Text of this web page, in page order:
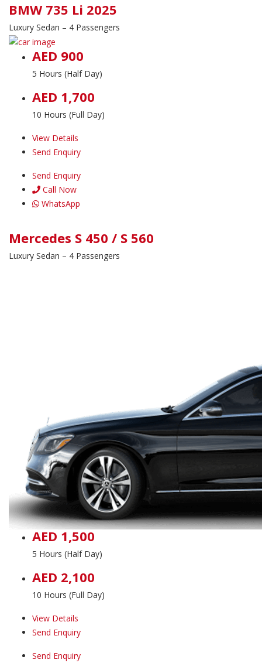
BMW 735 Li 2025
Luxury Sedan – 4 Passengers
AED 900
5 Hours (Half Day)
AED 1,700
10 Hours (Full Day)
View Details
Send Enquiry
Send Enquiry
Call Now
WhatsApp
Mercedes S 450 / S 560
Luxury Sedan – 4 Passengers
AED 1,500
5 Hours (Half Day)
AED 2,100
10 Hours (Full Day)
View Details
Send Enquiry
Send Enquiry